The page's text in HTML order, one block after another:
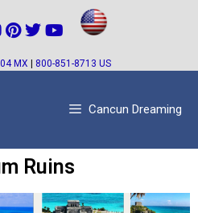
MX 800-851-8713 US
Cancun Dreaming
Ruins